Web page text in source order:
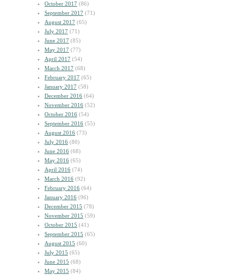
October 2017 (86)
September 2017 (71)
August 2017 (65)
July 2017 (71)
June 2017 (85)
May 2017 (77)
April 2017 (54)
March 2017 (68)
February 2017 (65)
January 2017 (58)
December 2016 (64)
November 2016 (52)
October 2016 (54)
September 2016 (55)
August 2016 (73)
July 2016 (80)
June 2016 (68)
May 2016 (65)
April 2016 (74)
March 2016 (92)
February 2016 (64)
January 2016 (96)
December 2015 (78)
November 2015 (59)
October 2015 (41)
September 2015 (65)
August 2015 (60)
July 2015 (65)
June 2015 (68)
May 2015 (84)